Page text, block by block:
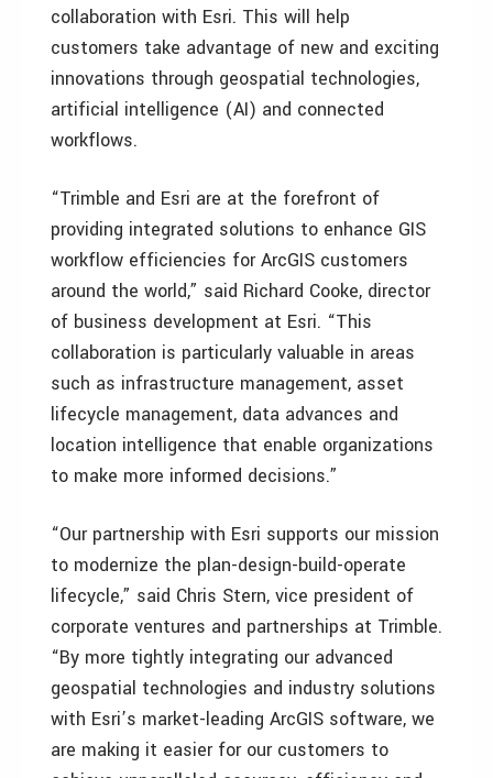
collaboration with Esri. This will help
customers take advantage of new and exciting
innovations through geospatial technologies,
artificial intelligence (AI) and connected
workflows.
“Trimble and Esri are at the forefront of
providing integrated solutions to enhance GIS
workflow efficiencies for ArcGIS customers
around the world,” said Richard Cooke, director
of business development at Esri. “This
collaboration is particularly valuable in areas
such as infrastructure management, asset
lifecycle management, data advances and
location intelligence that enable organizations
to make more informed decisions.”
“Our partnership with Esri supports our mission
to modernize the plan-design-build-operate
lifecycle,” said Chris Stern, vice president of
corporate ventures and partnerships at Trimble.
“By more tightly integrating our advanced
geospatial technologies and industry solutions
with Esri’s market-leading ArcGIS software, we
are making it easier for our customers to